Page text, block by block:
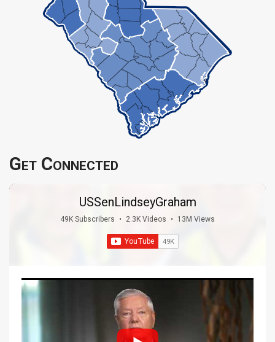
Get Connected
USSenLindseyGraham
49K Subscribers • 2.3K Videos • 13M Views